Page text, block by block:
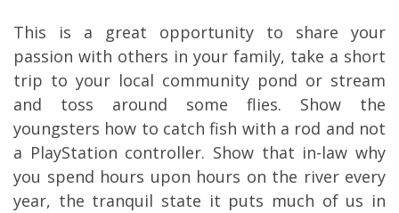
This is a great opportunity to share your
passion with others in your family, take a short
trip to your local community pond or stream
and toss around some flies. Show the
youngsters how to catch fish with a rod and not
a PlayStation controller. Show that in-law why
you spend hours upon hours on the river every
year, the tranquil state it puts much of us in